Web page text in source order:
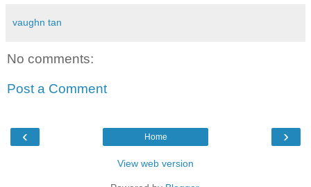
vaughn tan
No comments:
Post a Comment
‹ ›
Home
View web version